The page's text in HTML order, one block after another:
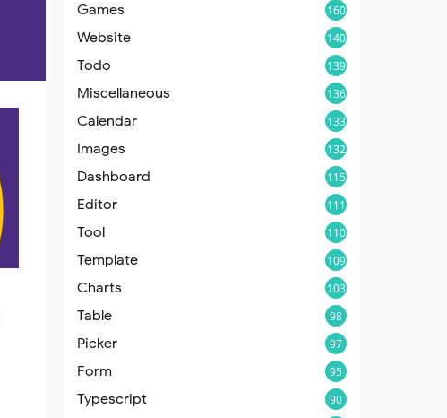
Games 160
Website 140
Todo 139
Miscellaneous 136
Calendar 133
Images 132
Dashboard 115
Editor 111
Tool 110
Template 109
Charts 103
Table 98
Picker 97
Form 95
Typescript 90